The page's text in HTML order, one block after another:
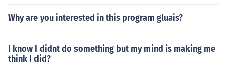
Why are you interested in this program gluais?
I know I didnt do something but my mind is making me
think I did?